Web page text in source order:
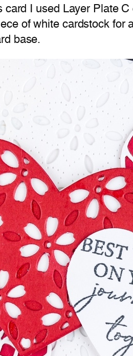
card I used Layer Plate C
of white cardstock
base.